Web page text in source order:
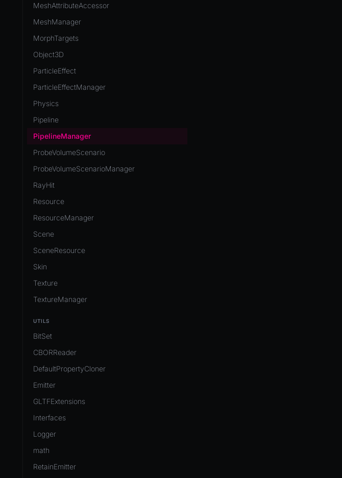
MeshAttributeAccessor
MeshManager
MorphTargets
Object3D
ParticleEffect
ParticleEffectManager
Physics
Pipeline
PipelineManager
ProbeVolumeScenario
ProbeVolumeScenarioManager
RayHit
Resource
ResourceManager
Scene
SceneResource
Skin
Texture
TextureManager
UTILS
BitSet
CBORReader
DefaultPropertyCloner
Emitter
GLTFExtensions
Interfaces
Logger
math
RetainEmitter